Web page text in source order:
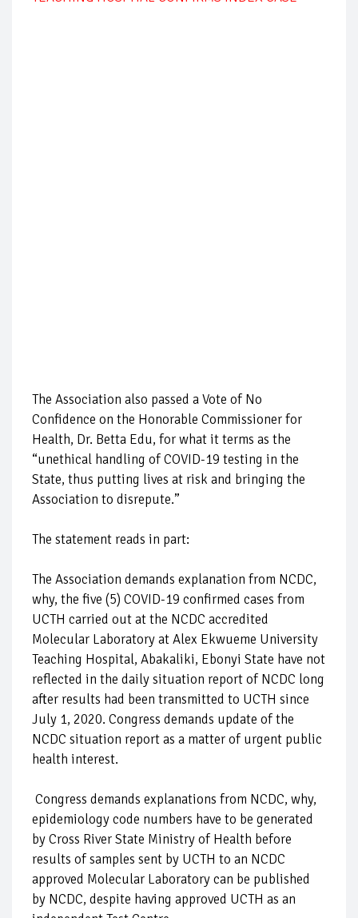
The Association also passed a Vote of No
Confidence on the Honorable Commissioner for
Health, Dr. Betta Edu, for what it terms as the
“unethical handling of COVID-19 testing in the
State, thus putting lives at risk and bringing the
Association to disrepute.”
The statement reads in part:
The Association demands explanation from NCDC,
why, the five (5) COVID-19 confirmed cases from
UCTH carried out at the NCDC accredited
Molecular Laboratory at Alex Ekwueme University
Teaching Hospital, Abakaliki, Ebonyi State have not
reflected in the daily situation report of NCDC long
after results had been transmitted to UCTH since
July 1, 2020. Congress demands update of the
NCDC situation report as a matter of urgent public
health interest.
Congress demands explanations from NCDC, why,
epidemiology code numbers have to be generated
by Cross River State Ministry of Health before
results of samples sent by UCTH to an NCDC
approved Molecular Laboratory can be published
by NCDC, despite having approved UCTH as an